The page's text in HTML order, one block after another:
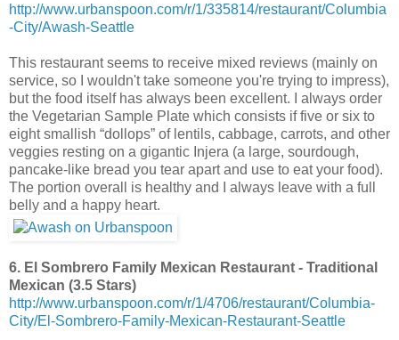
http://www.urbanspoon.com/r/1/335814/restaurant/Columbia
-City/Awash-Seattle
This restaurant seems to receive mixed reviews (mainly on
service, so I wouldn't take someone you're trying to impress),
but the food itself has always been excellent. I always order
the Vegetarian Sample Plate which consists if five or six to
eight smallish “dollops” of lentils, cabbage, carrots, and other
veggies resting on a gigantic Injera (a large, sourdough,
pancake-like bread you tear apart and use to eat your food).
The portion overall is healthy and I always leave with a full
belly and a happy heart.
6. El Sombrero Family Mexican Restaurant - Traditional
Mexican (3.5 Stars)
http://www.urbanspoon.com/r/1/4706/restaurant/Columbia-
City/El-Sombrero-Family-Mexican-Restaurant-Seattle